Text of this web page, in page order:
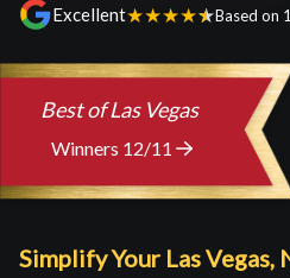
Best of Las Vegas
Winners 12/11
Excellent★★★★★Based on
Simplify Your Las Vegas,